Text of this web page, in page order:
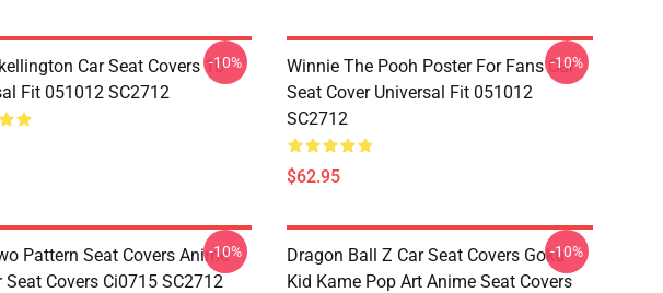
Car Seat Covers 10
Fit 051012 SC2712
-10%
Winnie The Pooh Poster For Fans Car
Seat Cover Universal Fit 051012
SC2712
$62.95
-10%
Pattern Seat Covers Anime
Seat Covers Ci0715 SC2712
-10%
Dragon Ball Z Car Seat Covers Goku
Kid Kame Pop Art Anime Seat Covers
-10%